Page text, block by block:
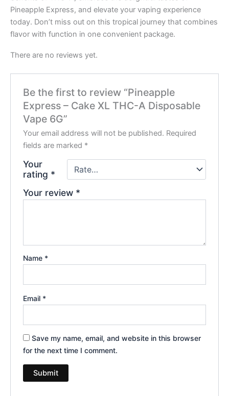
Pineapple Express, and elevate your vaping experience
today. Don’t miss out on this tropical journey that combines
flavor with function in one convenient package.
There are no reviews yet.
Be the first to review “Pineapple
Express – Cake XL THC-A Disposable
Vape 6G”
Your email address will not be published. Required
fields are marked *
Your
rating *
Your review *
Name *
Email *
Save my name, email, and website in this browser
for the next time I comment.